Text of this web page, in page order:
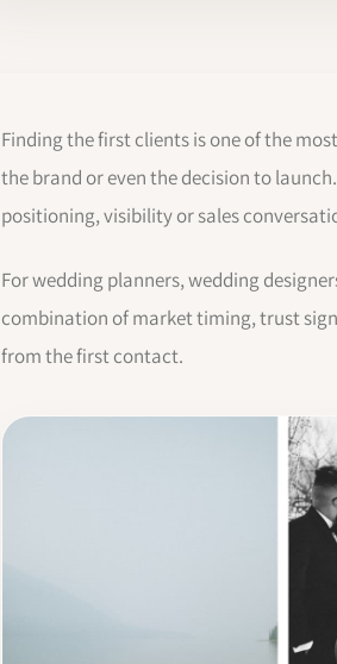
Finding the first clients is one of the
the brand or even the decision to
positioning, visibility or sales
For wedding planners, wedding
combination of market timing, trust
from the first contact.